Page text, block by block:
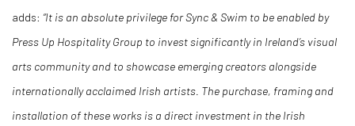
adds: “It is an absolute privilege for Sync & Swim to be enabled by
Press Up Hospitality Group to invest significantly in Ireland’s visual
arts community and to showcase emerging creators alongside
internationally acclaimed Irish artists. The purchase, framing and
installation of these works is a direct investment in the Irish